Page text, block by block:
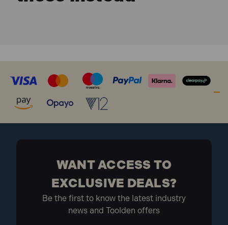
WANT ACCESS TO
EXCLUSIVE DEALS?
Be the first to know the latest industry
news and Toolden offers